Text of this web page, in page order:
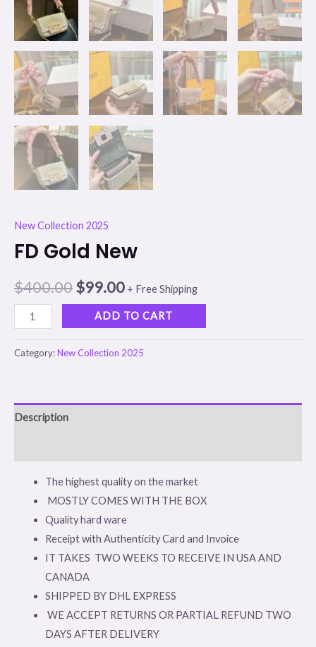
New Collection 2025
FD Gold New
$400.00$99.00 + Free Shipping
ADD TO CART
Category:New Collection 2025
Description
The highest quality on the market
MOSTLY COMES WITH THE BOX
Quality hard ware
Receipt with Authenticity Card and Invoice
IT TAKES TWO WEEKS TO RECEIVE IN USA AND
CANADA
SHIPPED BY DHL EXPRESS
WE ACCEPT RETURNS OR PARTIAL REFUND TWO
DAYS AFTER DELIVERY